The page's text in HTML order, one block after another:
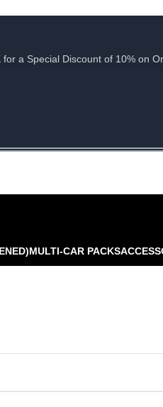
a Special Discount of 10% on
MULTI-CAR PACKS